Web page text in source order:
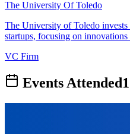
The University Of Toledo
The University of Toledo
startups, focusing on
VC Firm
Events Attended1